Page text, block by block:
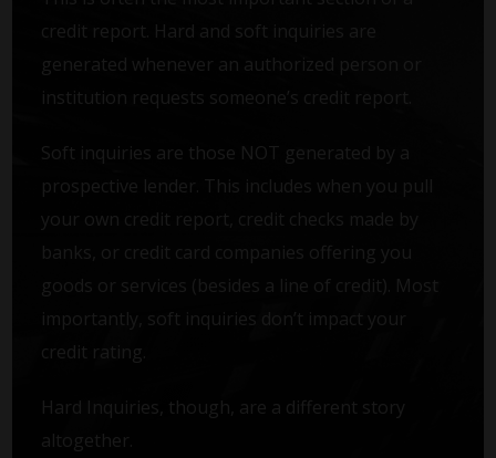
credit report. Hard and soft inquiries are
generated whenever an authorized person or
institution requests someone’s credit report.
Soft inquiries are those NOT generated by a
prospective lender. This includes when you pull
your own credit report, credit checks made by
goods or services (besides a line of credit). Most
importantly, soft inquiries don’t impact your
credit rating.
Hard Inquiries, though, are a different story
altogether.